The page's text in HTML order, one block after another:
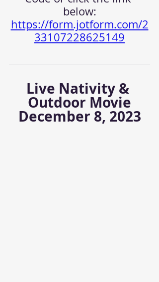
below:
https://form.jotform.com/2
33107228625149
Live Nativity &
Outdoor Movie
December 8, 2023